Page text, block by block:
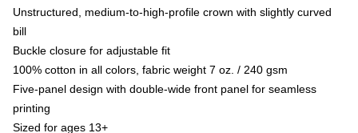
Unstructured, medium-to-high-profile crown with slightly curved
bill
Buckle closure for adjustable fit
100% cotton in all colors, fabric weight 7 oz. / 240 gsm
Five-panel design with double-wide front panel for seamless
printing
Sized for ages 13+